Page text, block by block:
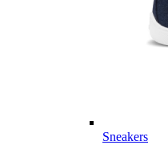
Sneakers